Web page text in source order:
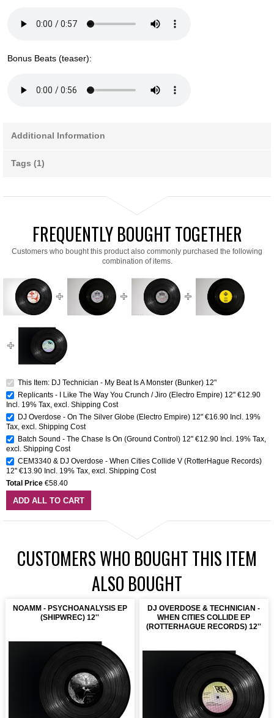
Bonus Beats (teaser):
Additional Information
Tags (1)
FREQUENTLY BOUGHT TOGETHER
Customers who bought this product also commonly purchased the following
combination of items.
This Item: DJ Technician - My Beat Is A Monster (Bunker) 12"
Replicants - I Like The Way You Crunch / Jiro (Electro Empire) 12'' €12.90
Incl. 19% Tax excl. Shipping Cost
DJ Overdose - On The Silver Globe (Electro Empire) 12" €16.90 Incl. 19%
Tax excl. Shipping Cost
Batch Sound - The Chase Is On (Ground Control) 12'' €12.90 Incl. 19% Tax
excl. Shipping Cost
CEM3340 & DJ Overdose - When Cities Collide V (RotterHague Records)
12'' €13.90 Incl. 19% Tax excl. Shipping Cost
Total Price €58.40
ADD ALL TO CART
CUSTOMERS WHO BOUGHT THIS ITEM
ALSO BOUGHT
NOAMM - PSYCHOANALYSIS EP
(SHIPWREC) 12''
DJ OVERDOSE & TECHNICIAN -
WHEN CITIES COLLIDE EP
(ROTTERHAGUE RECORDS) 12''